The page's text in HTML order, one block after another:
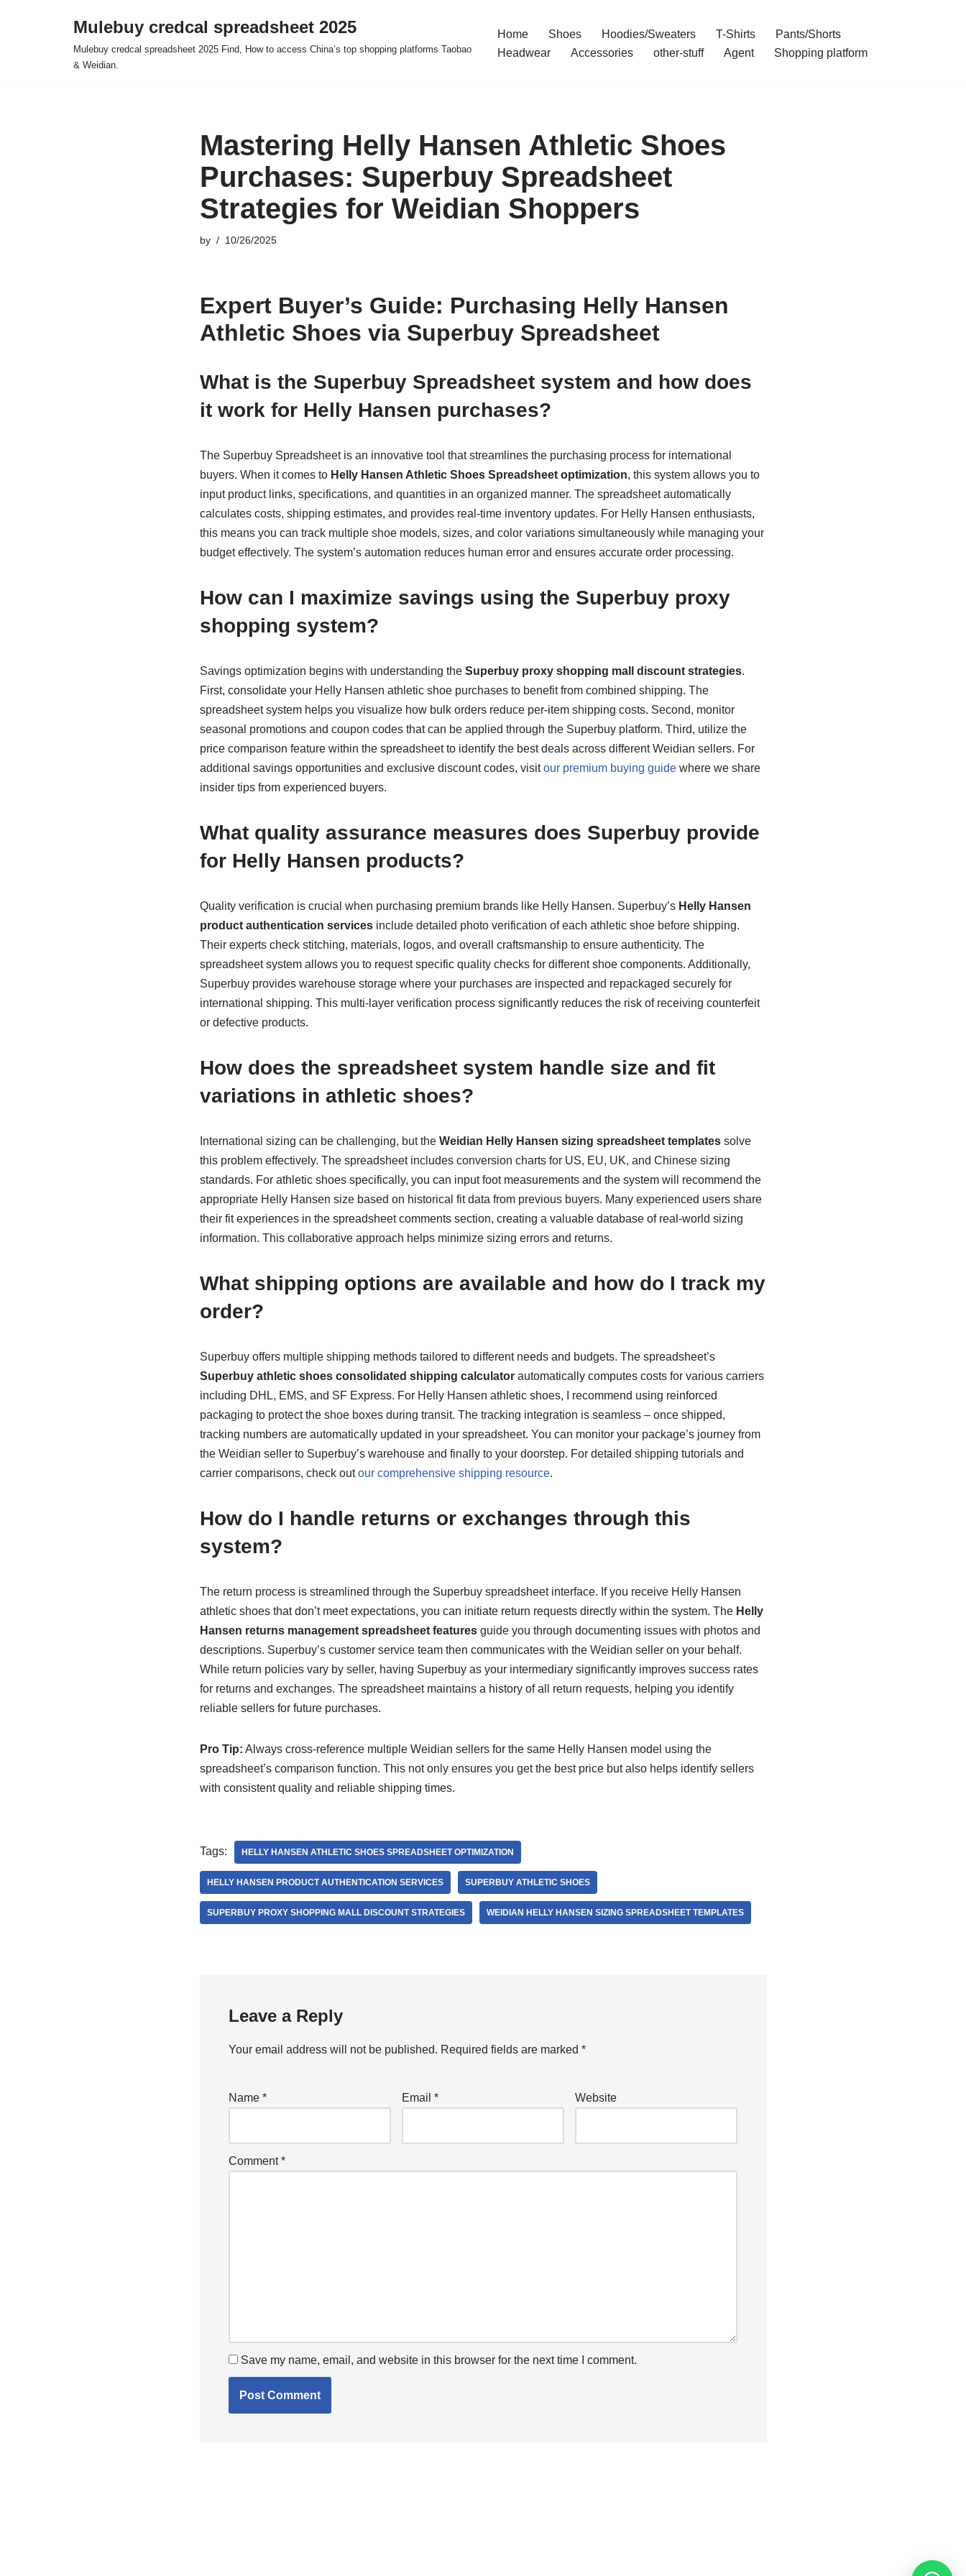
Mulebuy credcal spreadsheet 2025
Mulebuy credcal spreadsheet 2025 Find, How to access China’s top shopping platforms Taobao
& Weidian.
Home Shoes Hoodies/Sweaters T-Shirts
Pants/Shorts
Headwear
Accessories other-stuff Agent Shopping platform
Mastering Helly Hansen Athletic Shoes
Purchases: Superbuy Spreadsheet
Strategies for Weidian Shoppers
by 10/26/2025
Expert Buyer’s Guide: Purchasing Helly Hansen
Athletic Shoes via Superbuy Spreadsheet
What is the Superbuy Spreadsheet system and how does
it work for Helly Hansen purchases?
The Superbuy Spreadsheet is an innovative tool that streamlines the purchasing process for international
buyers. When it comes to Helly Hansen Athletic Shoes Spreadsheet optimization, this system allows you to
input product links, specifications, and quantities in an organized manner. The spreadsheet automatically
calculates costs, shipping estimates, and provides real-time inventory updates. For Helly Hansen enthusiasts,
this means you can track multiple shoe models, sizes, and color variations simultaneously while managing your
budget effectively. The system’s automation reduces human error and ensures accurate order processing.
How can I maximize savings using the Superbuy proxy
shopping system?
Savings optimization begins with understanding the Superbuy proxy shopping mall discount strategies.
First, consolidate your Helly Hansen athletic shoe purchases to benefit from combined shipping. The
spreadsheet system helps you visualize how bulk orders reduce per-item shipping costs. Second, monitor
seasonal promotions and coupon codes that can be applied through the Superbuy platform. Third, utilize the
price comparison feature within the spreadsheet to identify the best deals across different Weidian sellers. For
additional savings opportunities and exclusive discount codes, visitour premium buying guidewhere we share
insider tips from experienced buyers.
What quality assurance measures does Superbuy provide
for Helly Hansen products?
Quality verification is crucial when purchasing premium brands like Helly Hansen. Superbuy’s Helly Hansen
product authentication servicesinclude detailed photo verification of each athletic shoe before shipping.
Their experts check stitching, materials, logos, and overall craftsmanship to ensure authenticity. The
spreadsheet system allows you to request specific quality checks for different shoe components. Additionally,
Superbuy provides warehouse storage where your purchases are inspected and repackaged securely for
international shipping. This multi-layer verification process significantly reduces the risk of receiving counterfeit
or defective products.
How does the spreadsheet system handle size and fit
variations in athletic shoes?
International sizing can be challenging, but the Weidian Helly Hansen sizing spreadsheet templatessolve
this problem effectively. The spreadsheet includes conversion charts for US, EU, UK, and Chinese sizing
standards. For athletic shoes specifically, you can input foot measurements and the system will recommend the
appropriate Helly Hansen size based on historical fit data from previous buyers. Many experienced users share
their fit experiences in the spreadsheet comments section, creating a valuable database of real-world sizing
information. This collaborative approach helps minimize sizing errors and returns.
What shipping options are available and how do I track my
order?
Superbuy offers multiple shipping methods tailored to different needs and budgets. The spreadsheet’s
Superbuy athletic shoes consolidated shipping calculatorautomatically computes costs for various carriers
including DHL, EMS, and SF Express. For Helly Hansen athletic shoes, I recommend using reinforced
packaging to protect the shoe boxes during transit. The tracking integration is seamless – once shipped,
tracking numbers are automatically updated in your spreadsheet. You can monitor your package’s journey from
the Weidian seller to Superbuy’s warehouse and finally to your doorstep. For detailed shipping tutorials and
carrier comparisons, check outour comprehensive shipping resource.
How do I handle returns or exchanges through this
system?
The return process is streamlined through the Superbuy spreadsheet interface. If you receive Helly Hansen
athletic shoes that don’t meet expectations, you can initiate return requests directly within the system. The Helly
Hansen returns management spreadsheet featuresguide you through documenting issues with photos and
descriptions. Superbuy’s customer service team then communicates with the Weidian seller on your behalf.
While return policies vary by seller, having Superbuy as your intermediary significantly improves success rates
for returns and exchanges. The spreadsheet maintains a history of all return requests, helping you identify
reliable sellers for future purchases.
Pro Tip: Always cross-reference multiple Weidian sellers for the same Helly Hansen model using the
spreadsheet’s comparison function. This not only ensures you get the best price but also helps identify sellers
with consistent quality and reliable shipping times.
Tags: HELLY HANSEN ATHLETIC SHOES SPREADSHEET OPTIMIZATION
HELLY HANSEN PRODUCT AUTHENTICATION SERVICES SUPERBUY ATHLETIC SHOES
SUPERBUY PROXY SHOPPING MALL DISCOUNT STRATEGIES WEIDIAN HELLY HANSEN SIZING SPREADSHEET TEMPLATES
Leave a Reply
Your email address will not be published. Required fields are marked *
Name * Email * Website
Comment*
Save my name, email, and website in this browser for the next time I comment.